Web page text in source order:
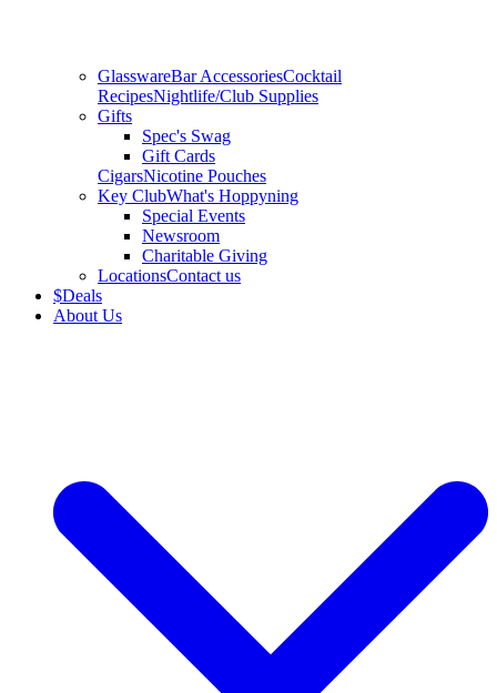
GlasswareBar AccessoriesCocktail
RecipesNightlife/Club Supplies
Gifts
Spec's Swag
Gift Cards
CigarsNicotine Pouches
Key ClubWhat's Hoppyning
Special Events
Newsroom
Charitable Giving
LocationsContact us
$Deals
About Us